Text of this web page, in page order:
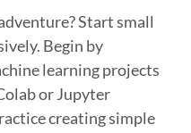
Start small
Begin by
learning projects
or Jupyter
creating simple